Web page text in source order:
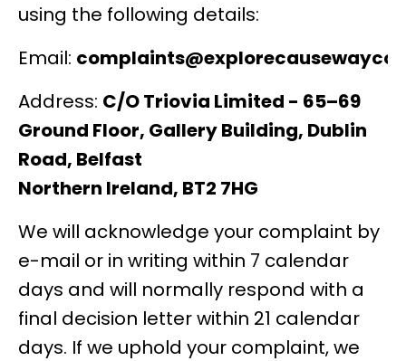
using the following details:
Email:
Address: C/O Triovia Limited - 65–69
Ground Floor, Gallery Building, Dublin
Road, Belfast
Northern Ireland, BT2 7HG
We will acknowledge your complaint by
e-mail or in writing within 7 calendar
days and will normally respond with a
final decision letter within 21 calendar
days. If we uphold your complaint, we